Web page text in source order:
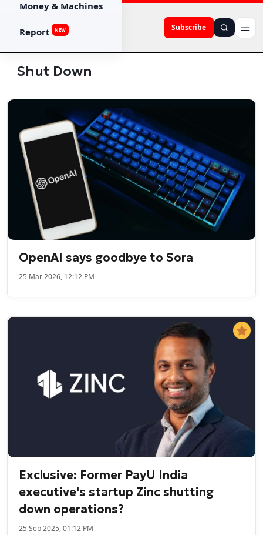
Subscribe
Money & Machines
Report NEW
Shut Down
OpenAI says goodbye to Sora
25 Mar 2026, 12:12 PM
Exclusive: Former PayU India
executive's startup Zinc shutting
down operations?
25 Sep 2025, 01:12 PM